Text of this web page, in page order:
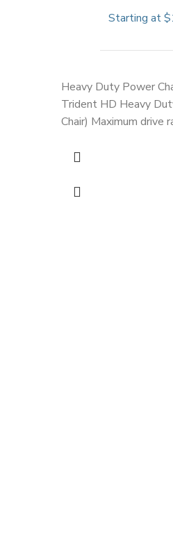
Starting at
Heavy Duty Power
Trident HD Heavy
Chair) Maximum drive
3.5 hours) Top Speed:
Weight: 212 lbs Seat